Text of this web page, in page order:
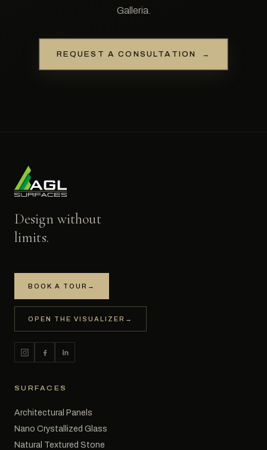
Galleria.
REQUEST A CONSULTATION →
Design without
limits.
BOOK A TOUR →
OPEN THE VISUALIZER →
SURFACES
Architectural Panels
Nano Crystallized Glass
Natural Textured Stone